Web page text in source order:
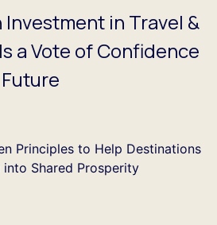
Investment in Travel &
a Vote of Confidence